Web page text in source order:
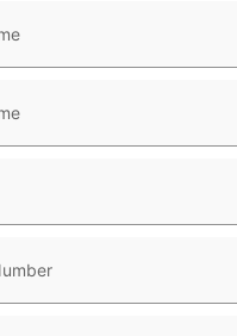
Davidson model represents
perfectly encapsulating a
innovative technology, and
next great adventure or